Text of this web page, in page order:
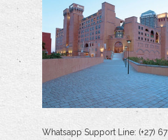
Whatsapp Support Line: (+27)